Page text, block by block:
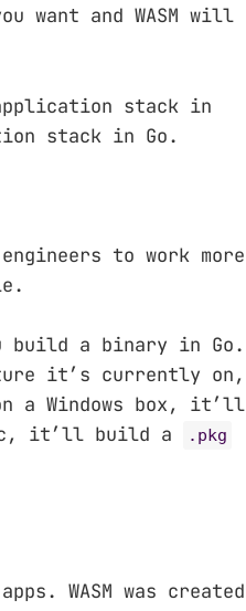
want and WASM will
stack in
stack in Go.
to work more
build a binary in Go.
it’s currently on,
a Windows box, it’ll
it’ll build a .pkg
WASM was created